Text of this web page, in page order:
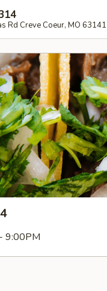
Rd Creve Coeur, MO 63141
9:00PM